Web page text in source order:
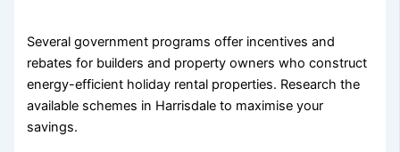
Several government programs offer incentives and
rebates for builders and property owners who construct
energy-efficient holiday rental properties. Research the
available schemes in Harrisdale to maximise your
savings.